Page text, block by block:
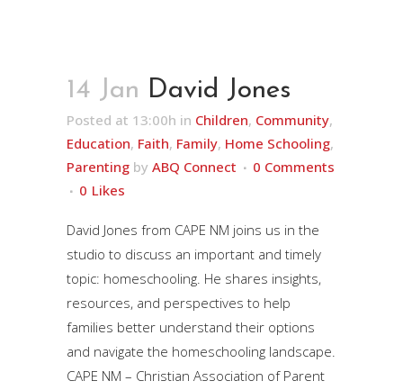
14 Jan David Jones
Posted at 13:00h in Children, Community,
Education, Faith, Family, Home Schooling,
Parenting by ABQ Connect
0 Comments
0 Likes
David Jones from CAPE NM joins us in the
studio to discuss an important and timely
topic: homeschooling. He shares insights,
resources, and perspectives to help
families better understand their options
and navigate the homeschooling landscape.
CAPE NM – Christian Association of Parent